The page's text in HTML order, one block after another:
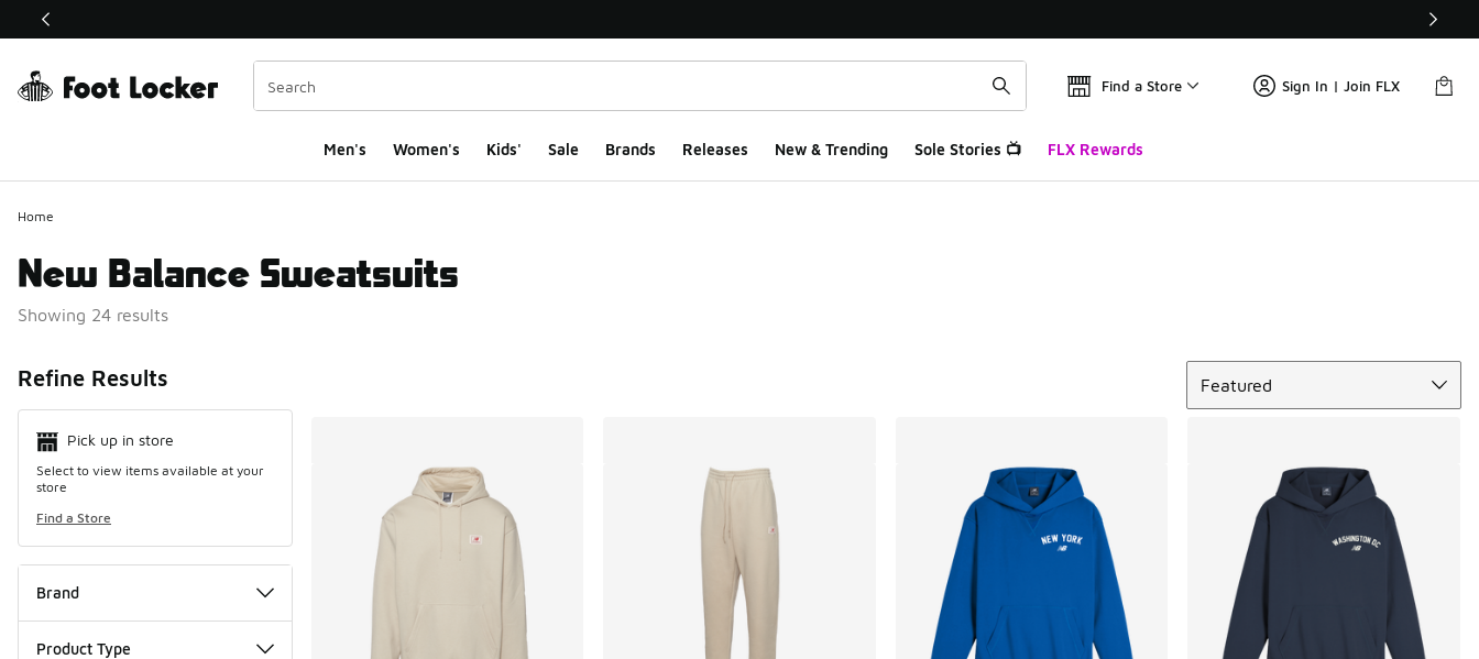
This link will open in a new window
Find a Store Sign In | Join FLX
Men's Women's Kids' Sale Brands Releases New & Trending Sole Stories 📺 FLX Rewards
Home
New Balance Sweatsuits
Showing 24 results
Refine Results
Pick up in store
Select to view items available at your
store
Find a Store
Brand
Product Type
Featured